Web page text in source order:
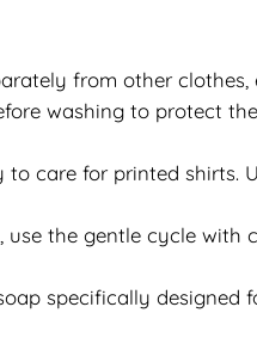
from other
washing to protect
care for printed
the gentle cycle
specifically